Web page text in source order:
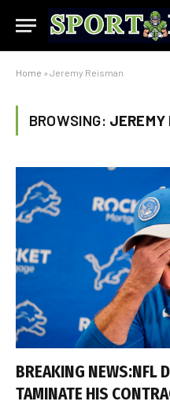
Home » Jeremy Reisman
BROWSING: JEREMY
BREAKING NEWS:NFL
TAMINATE HIS